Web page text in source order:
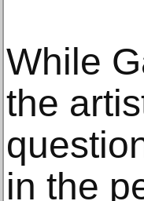
While
the
in the